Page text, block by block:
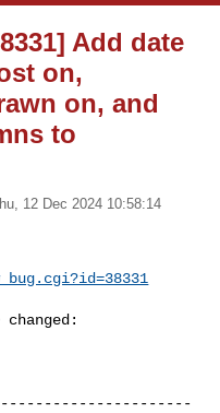
Add date
on,
on, and
to
12 Dec 2024 10:58:14
changed: